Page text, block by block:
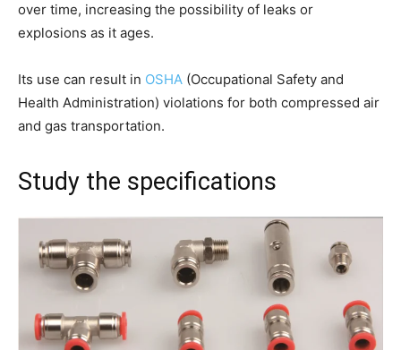
over time, increasing the possibility of leaks or
explosions as it ages.
Its use can result in OSHA (Occupational Safety and
Health Administration) violations for both compressed air
and gas transportation.
Study the specifications